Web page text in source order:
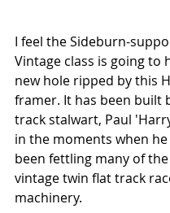
I feel the Sideburn-
Vintage class is going to
new hole ripped by this
framer. It has been built
track stalwart, Paul
in the moments when
been fettling many of the
vintage twin flat track
machinery.